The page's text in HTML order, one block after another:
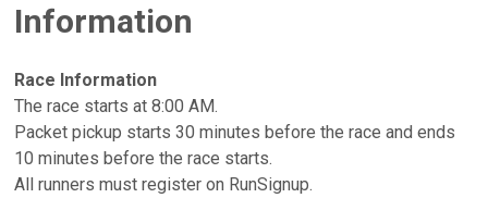
Information
Race Information
The race starts at 8:00 AM.
Packet pickup starts 30 minutes before the race and ends
10 minutes before the race starts.
All runners must register on RunSignup.